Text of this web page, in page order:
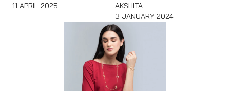
11 APRIL 2025
AKSHITA
3 JANUARY 2024